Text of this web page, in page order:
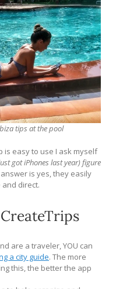
tips at the pool
is easy to use I ask myself
got iPhones last year) figure
is yes, they easily
direct.
are a traveler, YOU can
a city guide. The more
this, the better the app